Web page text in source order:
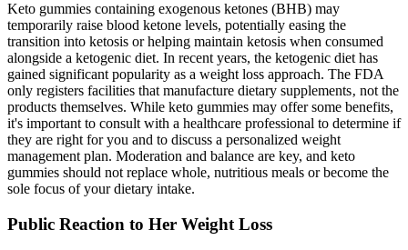
Keto gummies containing exogenous ketones (BHB) may
temporarily raise blood ketone levels, potentially easing the
transition into ketosis or helping maintain ketosis when consumed
alongside a ketogenic diet. In recent years, the ketogenic diet has
gained significant popularity as a weight loss approach. The FDA
only registers facilities that manufacture dietary supplements‚ not the
products themselves. While keto gummies may offer some benefits,
it's important to consult with a healthcare professional to determine if
they are right for you and to discuss a personalized weight
management plan. Moderation and balance are key, and keto
gummies should not replace whole, nutritious meals or become the
sole focus of your dietary intake.
Public Reaction to Her Weight Loss